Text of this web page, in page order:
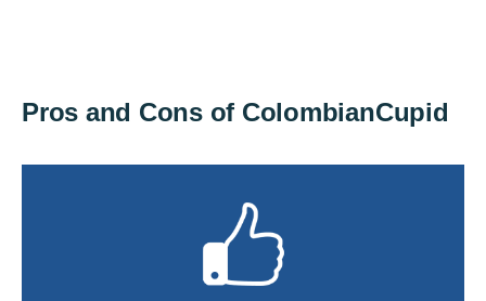
Pros and Cons of ColombianCupid